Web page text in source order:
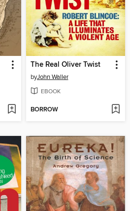
The Real Oliver Twist
byJohn Waller
EBOOK
BORROW